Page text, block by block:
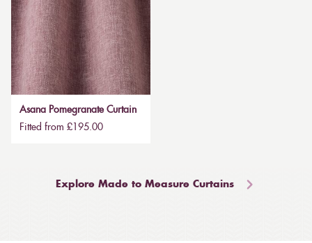
Asana Pomegranate Curtain
Fitted from £195.00
Explore Made to Measure Curtains